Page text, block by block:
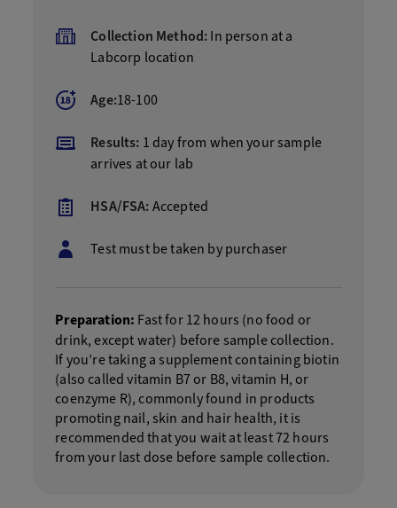
Collection Method:In person at a
Labcorp location
Age:18-100
Results: 1 day from when your sample
arrives at our lab
HSA/FSA:Accepted
Test must be taken by purchaser
Preparation: Fast for 12 hours (no food or
drink, except water) before sample collection.
If you’re taking a supplement containing biotin
(also called vitamin B7 or B8, vitamin H, or
coenzyme R), commonly found in products
promoting nail, skin and hair health, it is
recommended that you wait at least 72 hours
from your last dose before sample collection.